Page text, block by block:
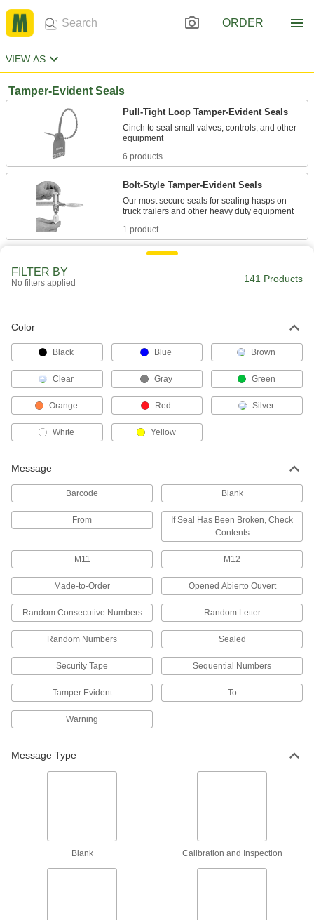
ORDER
VIEW AS
Tamper-Evident Seals
Pull-Tight Loop Tamper-Evident Seals
Cinch to seal small valves, controls, and other
6 products
Bolt-Style Tamper-Evident Seals
Our most secure seals for sealing hasps on
1 product
Wire Rope Tamper-Evident Seals
Insert the end into the lock for a fixed loop that
Seals
Cinch to the size you need and remove with
3 products
Tamper-Evident Seal Labels
Leave behind the words "Open" and "Void"
Loop Tamper-Evident Seals
Push the end into the lock for a fixed loop that
5 products
Wire Tamper-Evident Seals
Thread through small holes and around oddly
42 products
Made-to-Order Wire Rope Tamper-Evident
Specify a message and starting number for
1 product
Made-to-Order Padlock-Style Tamper-
FILTER BY
No filters applied 141 Products
Color
Black Blue Brown
Clear Gray Green
Orange Red Silver
White Yellow
Message
Barcode Blank
From
If Seal Has Been Broken, Check
Contents
M11 M12
Made-to-Order Opened Abierto Ouvert
Random Consecutive Numbers Random Letter
Random Numbers Sealed
Security Tape Sequential Numbers
Tamper Evident To
Warning
Message Type
Blank Calibration and Inspection